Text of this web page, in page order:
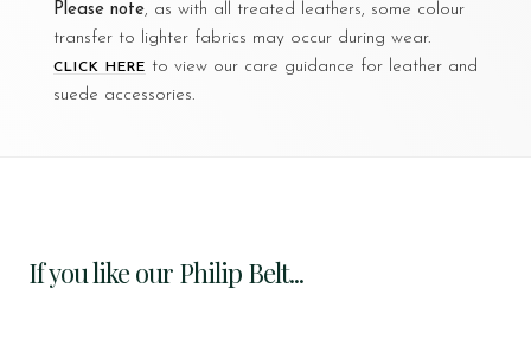
Please note, as with all treated leathers, some colour
transfer to lighter fabrics may occur during wear.
CLICK HERE to view our care guidance for leather and
suede accessories.
If you like our Philip Belt...